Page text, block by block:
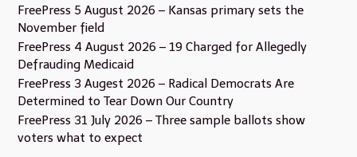
FreePress 5 August 2026 – Kansas primary sets the
November field
FreePress 4 August 2026 – 19 Charged for Allegedly
Defrauding Medicaid
FreePress 3 Augest 2026 – Radical Democrats Are
Determined to Tear Down Our Country
FreePress 31 July 2026 – Three sample ballots show
voters what to expect